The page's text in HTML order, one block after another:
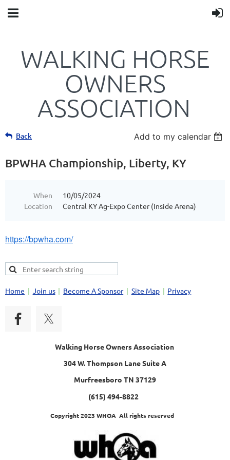
WALKING HORSE
OWNERS
ASSOCIATION
Back Add to my calendar
BPWHA Championship, Liberty, KY
When
10/05/2024
Location
Central KY Ag-Expo Center (Inside Arena)
https://bpwha.com/
Home Join us Become A Sponsor Site Map Privacy
Walking Horse Owners Association
304 W. Thompson Lane Suite A
Murfreesboro TN 37129
(615) 494-8822
Copyright 2023 WHOA All rights reserved